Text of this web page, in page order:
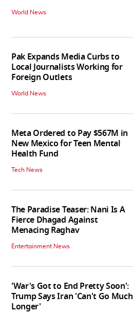
World News
Pak Expands Media Curbs to
Local Journalists Working for
Foreign Outlets
World News
Meta Ordered to Pay $567M in
New Mexico for Teen Mental
Health Fund
Tech News
The Paradise Teaser: Nani Is A
Fierce Dhagad Against
Menacing Raghav
Entertainment News
'War's Got to End Pretty Soon':
Trump Says Iran 'Can't Go Much
Longer'